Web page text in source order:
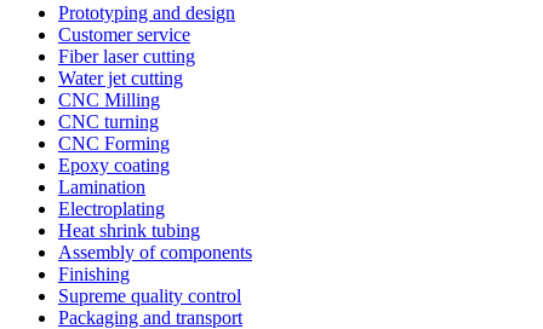
Prototyping and design
Customer service
Fiber laser cutting
Water jet cutting
CNC Milling
CNC turning
CNC Forming
Epoxy coating
Lamination
Electroplating
Heat shrink tubing
Assembly of components
Finishing
Supreme quality control
Packaging and transport